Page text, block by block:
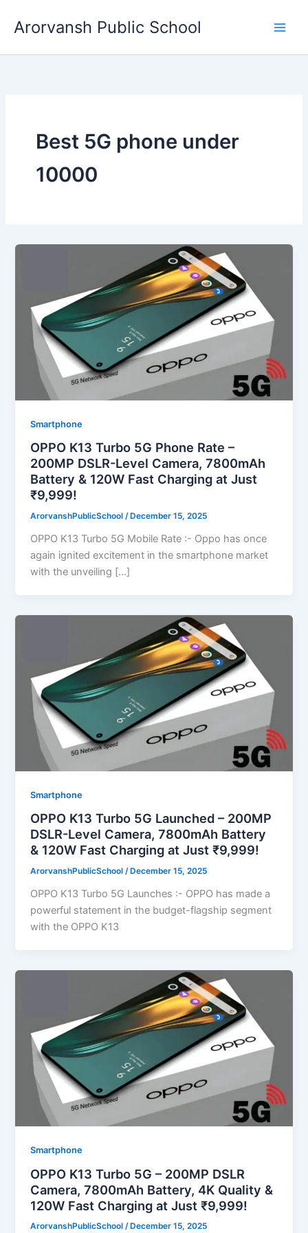
Arorvansh Public School
Best 5G phone under
10000
Smartphone
OPPO K13 Turbo 5G Phone Rate –
200MP DSLR-Level Camera, 7800mAh
Battery & 120W Fast Charging at Just
₹9,999!
ArorvanshPublicSchool/ December 15, 2025
OPPO K13 Turbo 5G Mobile Rate :- Oppo has once
again ignited excitement in the smartphone market
with the unveiling […]
Smartphone
OPPO K13 Turbo 5G Launched – 200MP
DSLR-Level Camera, 7800mAh Battery
& 120W Fast Charging at Just ₹9,999!
ArorvanshPublicSchool/ December 15, 2025
OPPO K13 Turbo 5G Launches :- OPPO has made a
powerful statement in the budget-flagship segment
with the OPPO K13
Smartphone
OPPO K13 Turbo 5G – 200MP DSLR
Camera, 7800mAh Battery, 4K Quality &
120W Fast Charging at Just ₹9,999!
ArorvanshPublicSchool/ December 15, 2025